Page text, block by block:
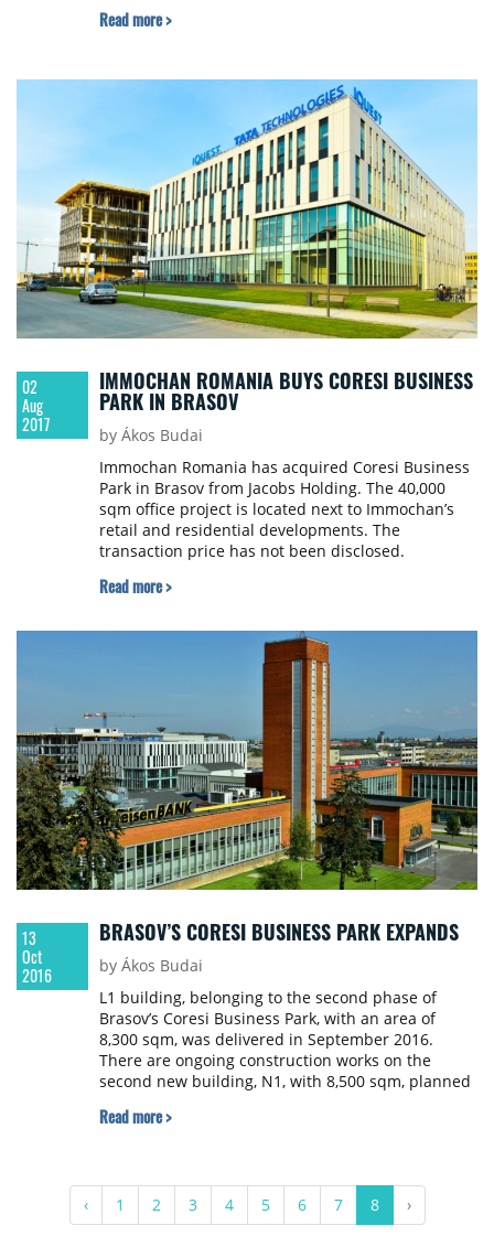
towers totalling 25,000 sqm GLA. The overall
project is developed to be LEED Gold certified as a
Read more >
02
Aug
2017
IMMOCHAN ROMANIA BUYS CORESI BUSINESS
PARK IN BRASOV
by Ákos Budai
Immochan Romania has acquired Coresi Business
Park in Brasov from Jacobs Holding. The 40,000
sqm office project is located next to Immochan’s
retail and residential developments. The
transaction price has not been disclosed.
Read more >
13
Oct
2016
BRASOV’S CORESI BUSINESS PARK EXPANDS
by Ákos Budai
L1 building, belonging to the second phase of
Brasov’s Coresi Business Park, with an area of
8,300 sqm, was delivered in September 2016.
There are ongoing construction works on the
second new building, N1, with 8,500 sqm, planned
now totals over 30,000 sqm of a class office space
Read more >
‹ 1 2 3 4 5 6 7 8 ›